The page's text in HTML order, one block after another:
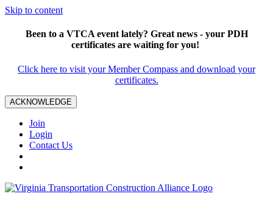
Skip to content
Been to a VTCA event lately? Great news - your PDH
certificates are waiting for you!
Click here to visit your Member Compass and download your
certificates.
ACKNOWLEDGE
Join
Login
Contact Us